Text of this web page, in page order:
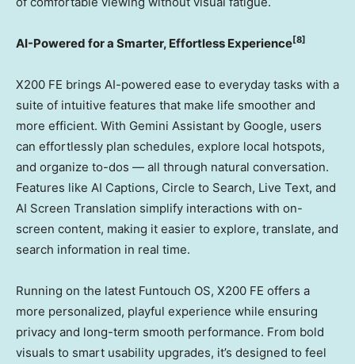
AI-Powered for a Smarter, Effortless Experience[8]
X200 FE brings AI-powered ease to everyday tasks with a
suite of intuitive features that make life smoother and
more efficient. With Gemini Assistant by Google, users
can effortlessly plan schedules, explore local hotspots,
and organize to-dos — all through natural conversation.
Features like AI Captions, Circle to Search, Live Text, and
AI Screen Translation simplify interactions with on-
screen content, making it easier to explore, translate, and
search information in real time.
Running on the latest Funtouch OS, X200 FE offers a
more personalized, playful experience while ensuring
privacy and long-term smooth performance. From bold
visuals to smart usability upgrades, it’s designed to feel